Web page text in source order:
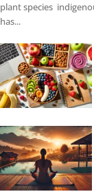
plant species
has...